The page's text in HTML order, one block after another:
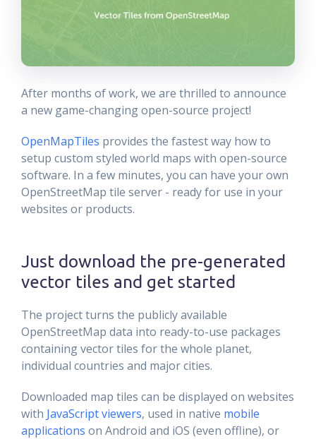
After months of work, we are thrilled to announce
a new game-changing open-source project!
OpenMapTiles provides the fastest way how to
setup custom styled world maps with open-source
software. In a few minutes, you can have your own
OpenStreetMap tile server - ready for use in your
websites or products.
Just download the pre-generated
vector tiles and get started
The project turns the publicly available
OpenStreetMap data into ready-to-use packages
containing vector tiles for the whole planet,
individual countries and major cities.
Downloaded map tiles can be displayed on websites
with JavaScript viewers, used in native mobile
applications on Android and iOS (even offline), or